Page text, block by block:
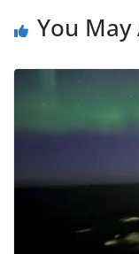
You May